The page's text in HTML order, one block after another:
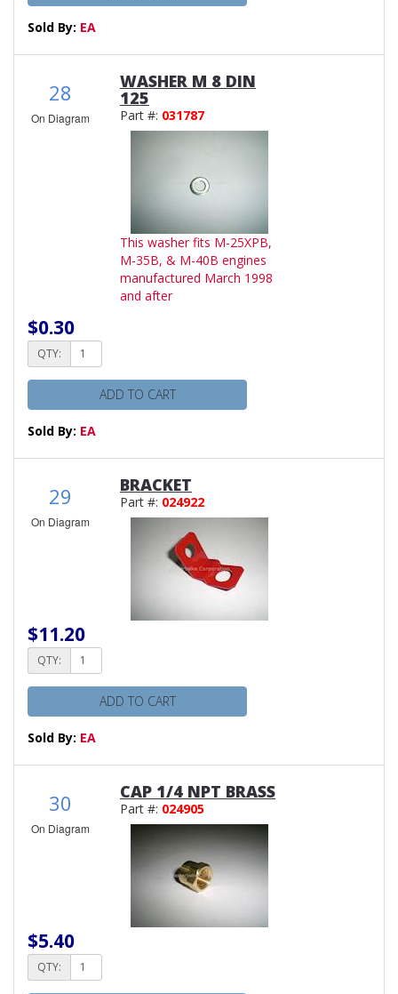
Sold By: EA
28
On Diagram
WASHER M 8 DIN
125
Part #: 031787
This washer fits M-25XPB,
M-35B, & M-40B engines
manufactured March 1998
and after
$0.30
QTY:
ADD TO CART
Sold By: EA
29
On Diagram
BRACKET
Part #: 024922
$11.20
QTY:
ADD TO CART
Sold By: EA
30
On Diagram
CAP 1/4 NPT BRASS
Part #: 024905
$5.40
QTY: